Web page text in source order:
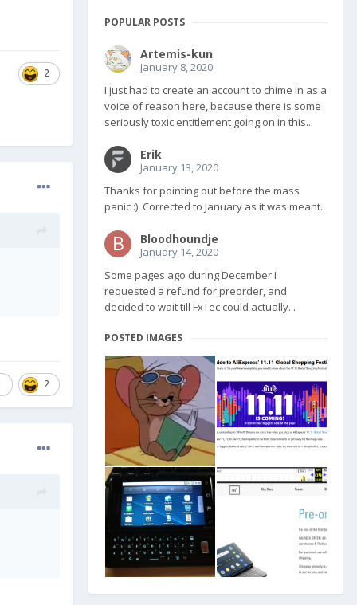
2
2
POPULAR POSTS
Artemis-kun
January 8, 2020
I just had to create an account to chime in as a
voice of reason here, because there is some
seriously toxic entitlement going on in this...
Erik
January 13, 2020
Thanks for pointing out before the mass
panic :). Corrected to January as it was meant.
Bloodhoundje
January 14, 2020
Some pages ago during December I
requested a refund for preorder, and
decided to wait till FxTec could actually...
POSTED IMAGES